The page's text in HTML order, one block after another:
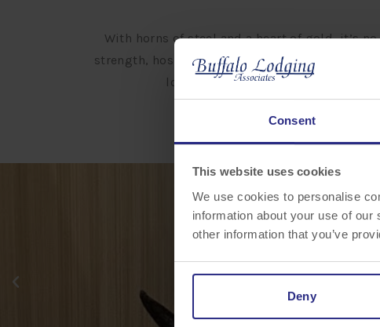
Consent
This website uses cookies
We use cookies to personalise
information about your use of
other information that you’ve
Deny
MEET MAXIMUS
With horns of steel and a heart of gold, it’s
strength, hospitality and prosperity and it’s
local communities, connecting